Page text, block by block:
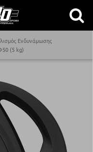
Ενδυνάμωσης
(5 kg)